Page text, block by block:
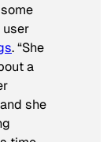
user
. “She
a
she